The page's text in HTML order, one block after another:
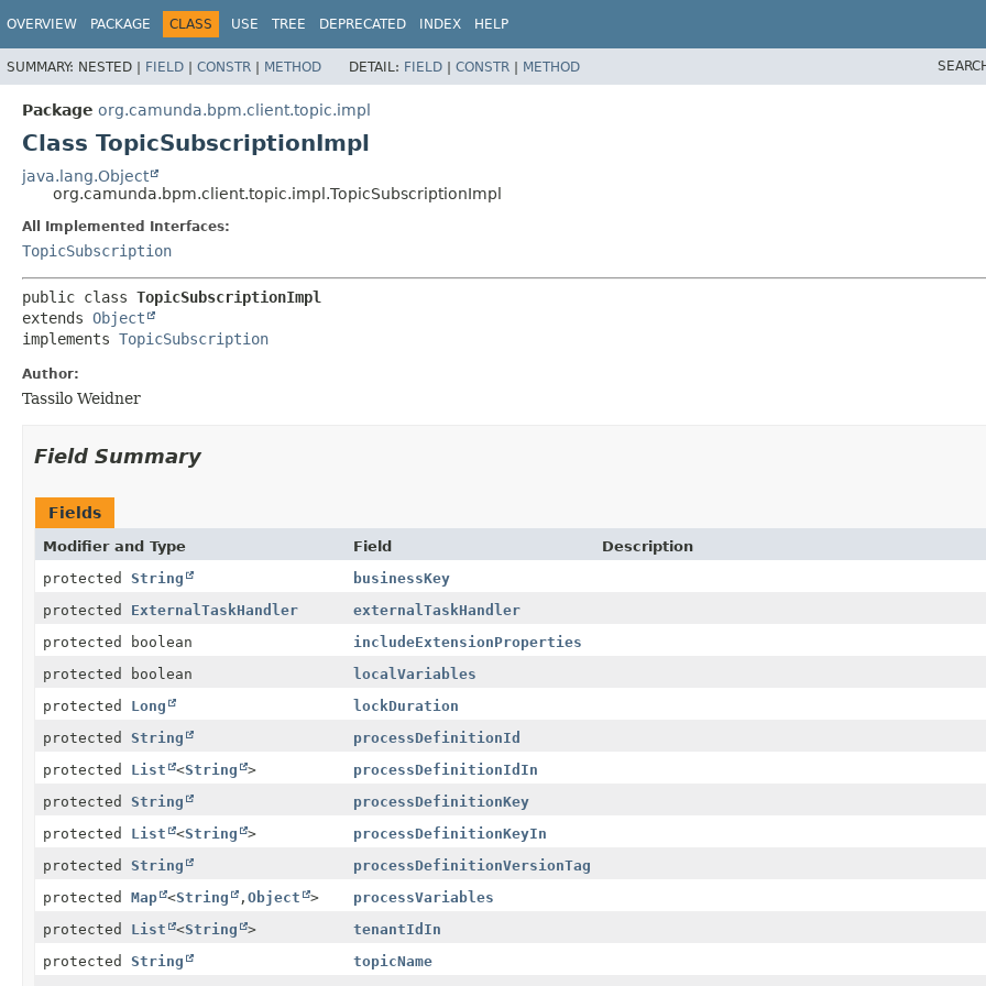
OVERVIEW PACKAGE CLASS USE TREE DEPRECATED INDEX HELP
SUMMARY: NESTED | FIELD | CONSTR | METHOD DETAIL: FIELD | CONSTR | METHOD
Package org.camunda.bpm.client.topic.impl
Class TopicSubscriptionImpl
java.lang.Object
org.camunda.bpm.client.topic.impl.TopicSubscriptionImpl
All Implemented Interfaces:
TopicSubscription
public class TopicSubscriptionImpl
extends Object
implements TopicSubscription
Author:
Tassilo Weidner
Field Summary
Fields
Modifier and Type Field
Description
protected String
businessKey
protected ExternalTaskHandler
externalTaskHandler
protected boolean
includeExtensionProperties
protected boolean
localVariables
protected Long
lockDuration
protected String
processDefinitionId
protected List <String >
processDefinitionIdIn
protected String
processDefinitionKey
protected List <String >
processDefinitionKeyIn
protected String
processDefinitionVersionTag
protected Map <String , Object >
processVariables
protected List <String >
tenantIdIn
protected String
topicName